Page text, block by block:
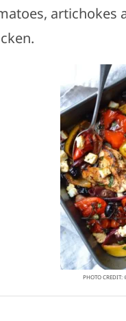
artichokes
PHOTO